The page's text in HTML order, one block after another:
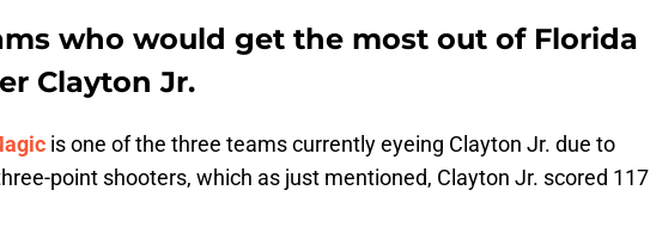
who would get the most out of Florida
Clayton Jr.
is one of the three teams currently eyeing Clayton Jr. due to
point shooters, which as just mentioned, Clayton Jr. scored 117